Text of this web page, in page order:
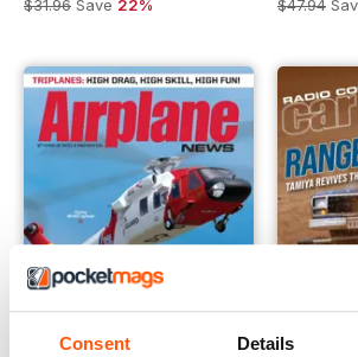
Consent Details
$31.96 Save 22%
$47.94